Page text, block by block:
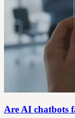
Are AI chatbots